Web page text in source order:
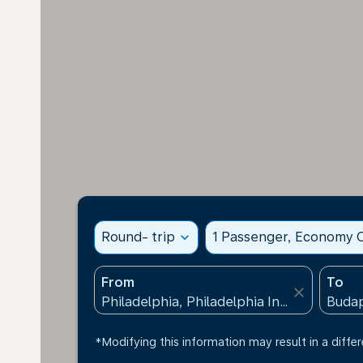
Round- trip expand_more 1 Passenger, Economy
From
close
To
*Modifying this information may result in a